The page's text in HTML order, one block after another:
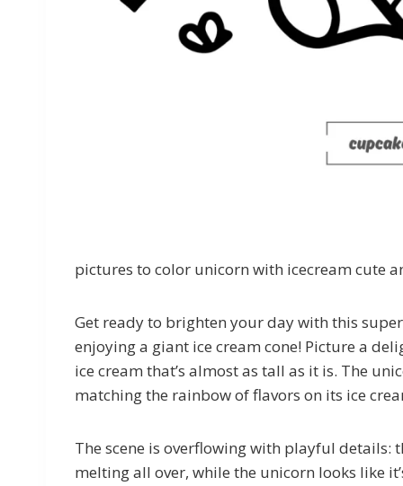
pictures to color unicorn with icecream cute
Get ready to brighten your day with this
enjoying a giant ice cream cone! Picture a
ice cream that’s almost as tall as it is. The
matching the rainbow of flavors on its ice
The scene is overflowing with playful
melting all over, while the unicorn looks like